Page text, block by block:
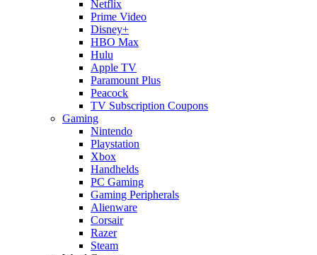
Netflix
Prime Video
Disney+
HBO Max
Hulu
Apple TV
Paramount Plus
Peacock
TV Subscription Coupons
Gaming
Nintendo
Playstation
Xbox
Handhelds
PC Gaming
Gaming Peripherals
Alienware
Corsair
Razer
Steam